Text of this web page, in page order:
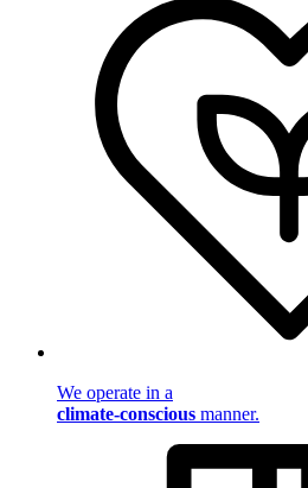
We operate in a
climate-conscious manner.